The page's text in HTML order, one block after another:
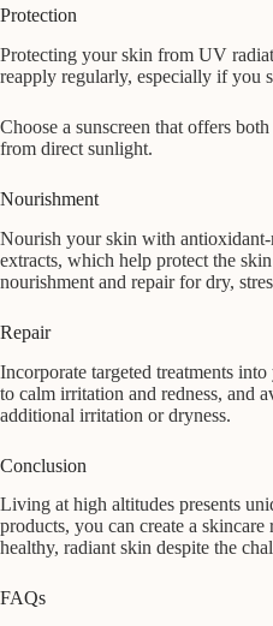
Protection
Protecting your skin from UV
reapply regularly, especially if you
Choose a sunscreen that offers
from direct sunlight.
Nourishment
Nourish your skin with antioxidant-
extracts, which help protect the
nourishment and repair for dry,
Repair
Incorporate targeted treatments
to calm irritation and redness, and
additional irritation or dryness.
Conclusion
Living at high altitudes presents
products, you can create a
healthy, radiant skin despite the
FAQs